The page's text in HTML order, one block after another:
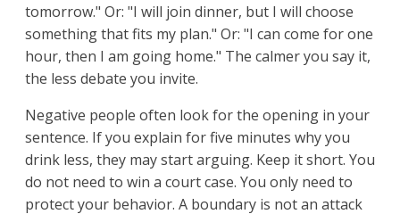
tomorrow." Or: "I will join dinner, but I will choose
something that fits my plan." Or: "I can come for one
hour, then I am going home." The calmer you say it,
the less debate you invite.
Negative people often look for the opening in your
sentence. If you explain for five minutes why you
drink less, they may start arguing. Keep it short. You
do not need to win a court case. You only need to
protect your behavior. A boundary is not an attack